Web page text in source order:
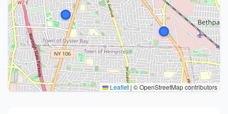
Leaflet | © OpenStreetMap contributors